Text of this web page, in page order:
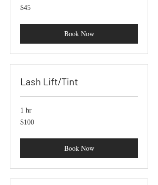
45
US
$45
Book Now
Lash Lift/Tint
1 hr
100
US
$100
Book Now